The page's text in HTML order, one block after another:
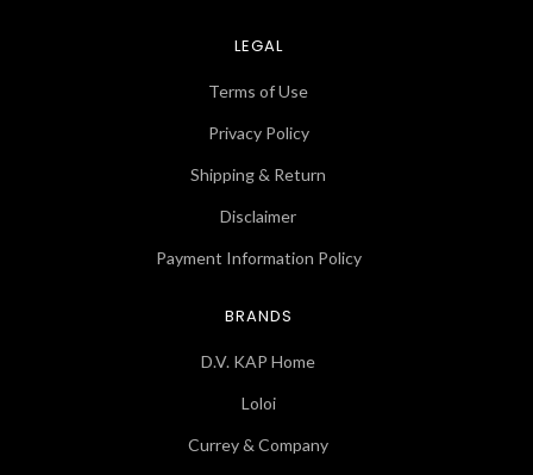
LEGAL
Terms of Use
Privacy Policy
Shipping & Return
Disclaimer
Payment Information Policy
BRANDS
D.V. KAP Home
Loloi
Currey & Company